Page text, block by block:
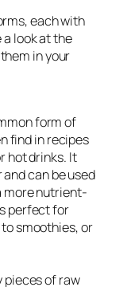
each with
a look at the
in your
form of
find in recipes
hot drinks. It
can be used
more nutrient-
perfect for
smoothies, or
pieces of raw